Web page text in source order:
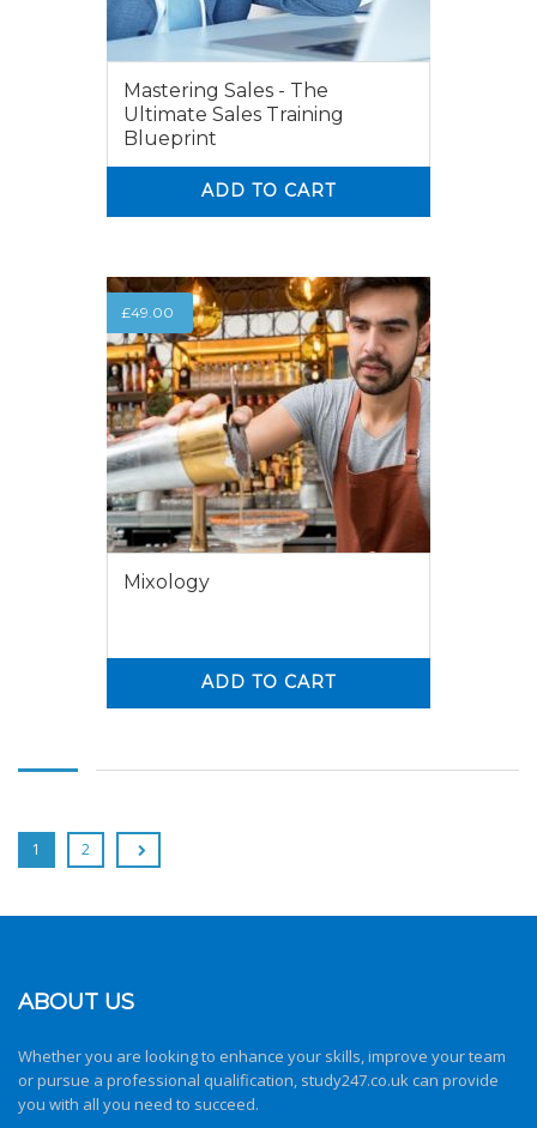
Mastering Sales - The
Ultimate Sales Training
Blueprint
ADD TO CART
£49.00
Mixology
ADD TO CART
1 2
ABOUT US
Whether you are looking to enhance your skills, improve your team
or pursue a professional qualification, study247.co.ukcan provide
you with all you need to succeed.